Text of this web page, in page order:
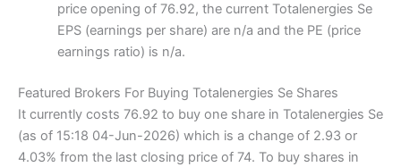
price opening of 76.92, the current Totalenergies Se
EPS (earnings per share) are n/a and the PE (price
earnings ratio) is n/a.
Featured Brokers For Buying Totalenergies Se Shares
It currently costs 76.92 to buy one share in Totalenergies Se
(as of 15:18 04-Jun-2026) which is a change of 2.93 or
4.03% from the last closing price of 74. To buy shares in